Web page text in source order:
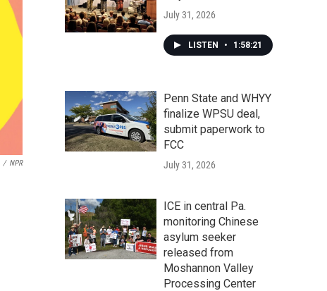
/ NPR
July 31, 2026
LISTEN • 1:58:21
Penn State and WHYY
finalize WPSU deal,
submit paperwork to
FCC
July 31, 2026
ICE in central Pa.
monitoring Chinese
asylum seeker
released from
Moshannon Valley
Processing Center